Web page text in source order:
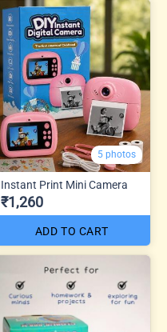
5 photos
Instant Print Mini Camera
₹1,260
ADD TO CART